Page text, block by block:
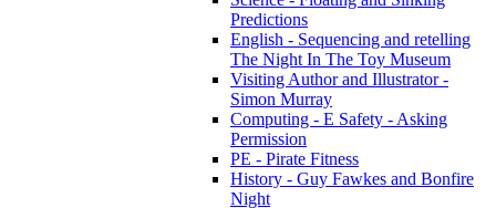
Predictions
English - Sequencing and retelling
The Night In The Toy Museum
Visiting Author and Illustrator -
Simon Murray
Computing - E Safety - Asking
Permission
PE - Pirate Fitness
History - Guy Fawkes and Bonfire
Night